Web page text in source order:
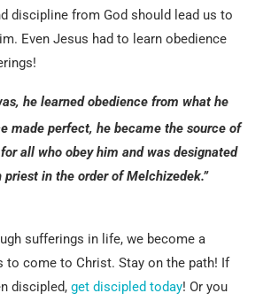
discipline from God should lead us to
Even Jesus had to learn obedience
he learned obedience from what he
made perfect, he became the source of
all who obey him and was designated
priest in the order of Melchizedek.”
sufferings in life, we become a
to come to Christ. Stay on the path! If
discipled, get discipled today! Or you